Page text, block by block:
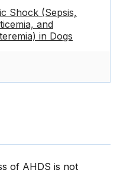
Shock (Sepsis,
and
in Dogs
of AHDS is not